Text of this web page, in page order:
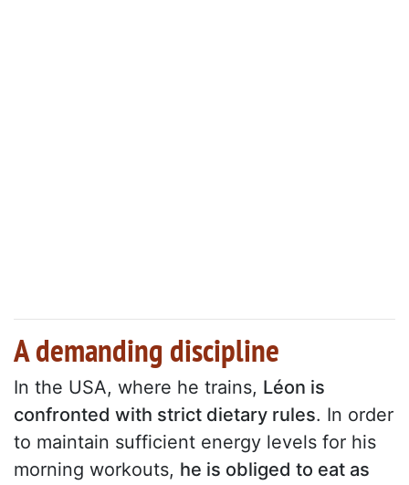
A demanding discipline
In the USA, where he trains, Léon is
confronted with strict dietary rules. In order
to maintain sufficient energy levels for his
morning workouts, he is obliged to eat as